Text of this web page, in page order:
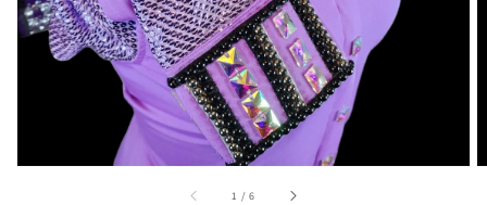
gallery
view
1 /of
6